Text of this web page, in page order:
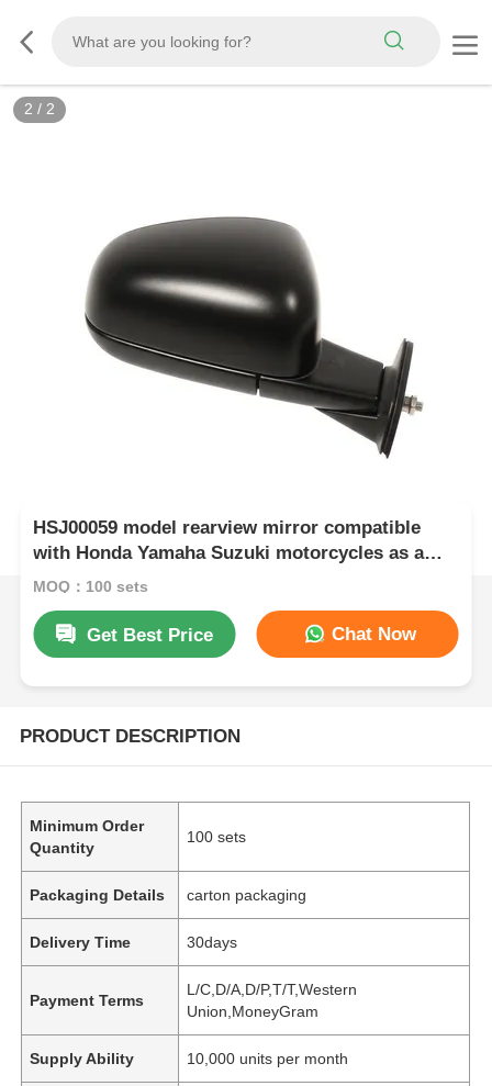
2 / 2
HSJ00059 model rearview mirror compatible
with Honda Yamaha Suzuki motorcycles as a
premium motorcycle accessory
MOQ：100 sets
Get Best Price Chat Now
PRODUCT DESCRIPTION
Minimum Order
Quantity
100 sets
Packaging Details carton packaging
Delivery Time 30days
Payment Terms
L/C,D/A,D/P,T/T,Western
Union,MoneyGram
Supply Ability 10,000 units per month